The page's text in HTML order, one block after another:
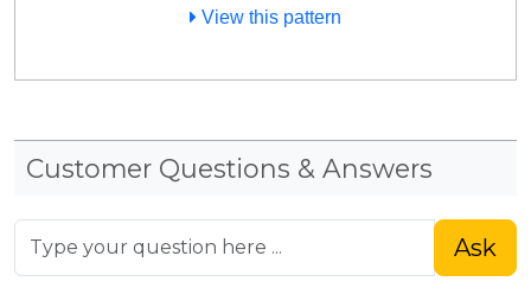
View this pattern
Customer Questions & Answers
Ask